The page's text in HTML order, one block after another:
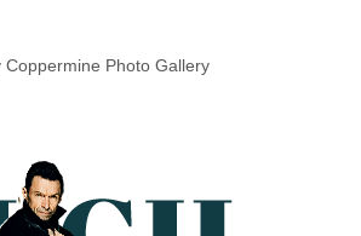
Coppermine Photo Gallery